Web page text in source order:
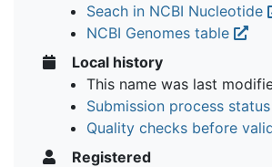
Seach in NCBI Nucleotide
NCBI Genomes table
Local history
This name was last
Submission process status
Quality checks before
Registered